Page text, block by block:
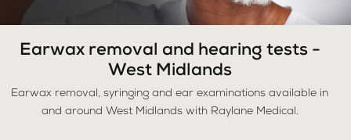
Earwax removal and hearing tests -
West Midlands
Earwax removal, syringing and ear examinations available in
and around West Midlands with Raylane Medical.